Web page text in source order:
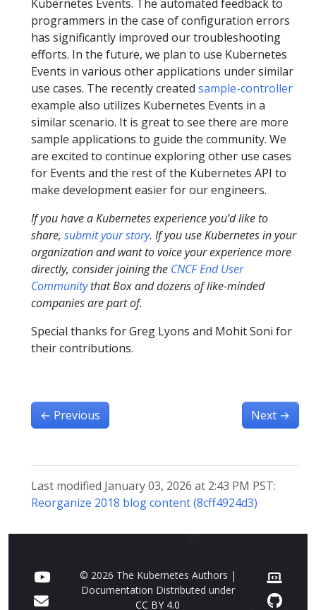
Kubernetes Events. The automated feedback to
programmers in the case of configuration errors
has significantly improved our troubleshooting
efforts. In the future, we plan to use Kubernetes
Events in various other applications under similar
use cases. The recently created sample-controller
example also utilizes Kubernetes Events in a
similar scenario. It is great to see there are more
sample applications to guide the community. We
are excited to continue exploring other use cases
for Events and the rest of the Kubernetes API to
make development easier for our engineers.
If you have a Kubernetes experience you’d like to
share, submit your story. If you use Kubernetes in your
organization and want to voice your experience more
directly, consider joining the CNCF End User
Communitythat Box and dozens of like-minded
companies are part of.
Special thanks for Greg Lyons and Mohit Soni for
their contributions.
← Previous Next →
Last modified January 03, 2026 at 2:43 PM PST:
Reorganize 2018 blog content (8cff4924d3)
© 2026 The Kubernetes Authors |
Documentation Distributed under
CC BY 4.0